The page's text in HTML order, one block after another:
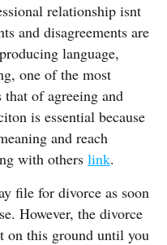
relationship isnt
and disagreements are
language,
one of the most
of agreeing and
is essential because
and reach
with others link.
file for divorce as soon
However, the divorce
on this ground until you